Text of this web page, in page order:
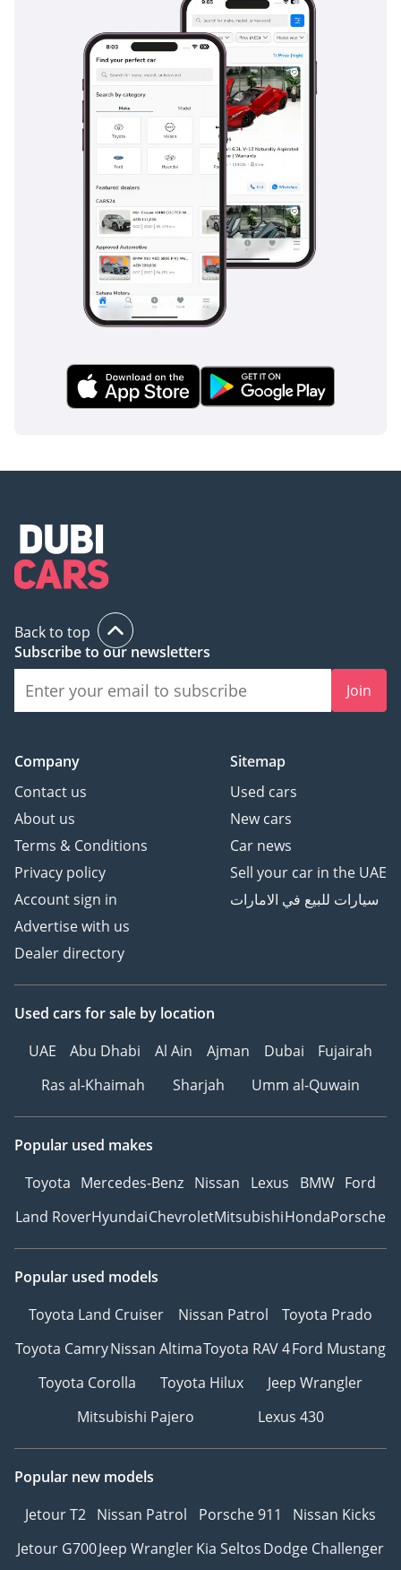
Back to top
Subscribe to our newsletters
Join
Company
Contact us
About us
Terms & Conditions
Privacy policy
Account sign in
Advertise with us
Dealer directory
Sitemap
Used cars
New cars
Car news
Sell your car in the UAE
سيارات للبيع في الامارات
Used cars for sale by location
UAE
Abu Dhabi Al Ain Ajman Dubai
Fujairah
Ras al-Khaimah
Sharjah Umm al-Quwain
Popular used makes
Toyota Mercedes-Benz Nissan Lexus BMW Ford
Land RoverHyundaiChevroletMitsubishiHondaPorsche
Popular used models
Toyota Land Cruiser
Nissan Patrol
Toyota Prado
Toyota CamryNissan AltimaToyota RAV 4Ford Mustang
Toyota Corolla
Toyota Hilux
Jeep Wrangler
Mitsubishi Pajero
Lexus 430
Popular new models
Jetour T2 Nissan Patrol Porsche 911
Nissan Kicks
Jetour G700Jeep WranglerKia SeltosDodge Challenger